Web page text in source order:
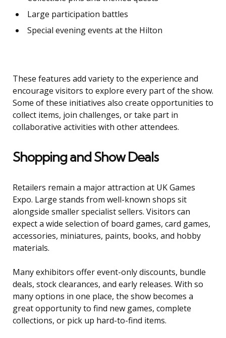
Large participation battles
Special evening events at the Hilton
These features add variety to the experience and
encourage visitors to explore every part of the show.
Some of these initiatives also create opportunities to
collect items, join challenges, or take part in
collaborative activities with other attendees.
Shopping and Show Deals
Retailers remain a major attraction at UK Games
Expo. Large stands from well-known shops sit
alongside smaller specialist sellers. Visitors can
expect a wide selection of board games, card games,
accessories, miniatures, paints, books, and hobby
materials.
Many exhibitors offer event-only discounts, bundle
deals, stock clearances, and early releases. With so
many options in one place, the show becomes a
great opportunity to find new games, complete
collections, or pick up hard-to-find items.